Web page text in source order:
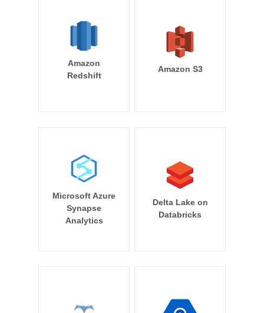
Amazon
Redshift
Amazon S3
Microsoft Azure
Synapse
Analytics
Delta Lake on
Databricks